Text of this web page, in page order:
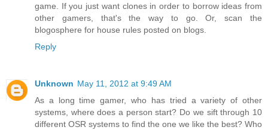
game. If you just want clones in order to borrow ideas from
other gamers, that's the way to go. Or, scan the
blogosphere for house rules posted on blogs.
Reply
Unknown May 11, 2012 at 9:49 AM
As a long time gamer, who has tried a variety of other
systems, where does a person start? Do we sift through 10
different OSR systems to find the one we like the best? Who